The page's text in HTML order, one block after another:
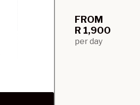
FROM
R 1,900
per day